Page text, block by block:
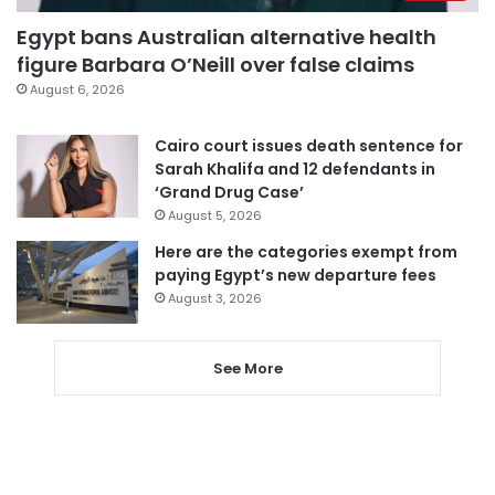
Egypt bans Australian alternative health
figure Barbara O’Neill over false claims
August 6, 2026
Cairo court issues death sentence for
Sarah Khalifa and 12 defendants in
‘Grand Drug Case’
August 5, 2026
Here are the categories exempt from
paying Egypt’s new departure fees
August 3, 2026
See More